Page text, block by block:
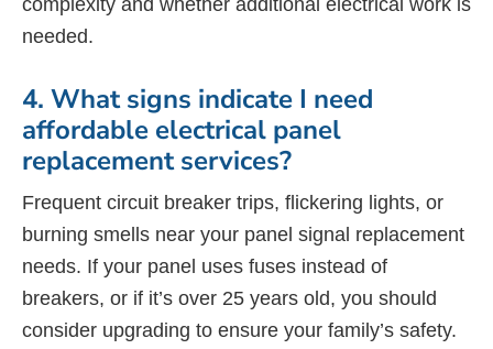
complexity and whether additional electrical work is
needed.
4. What signs indicate I need
affordable electrical panel
replacement services?
Frequent circuit breaker trips, flickering lights, or
burning smells near your panel signal replacement
needs. If your panel uses fuses instead of
breakers, or if it’s over 25 years old, you should
consider upgrading to ensure your family’s safety.